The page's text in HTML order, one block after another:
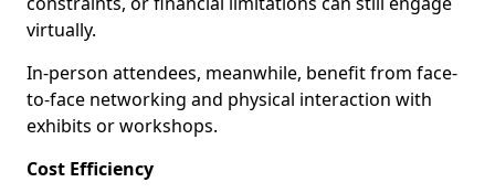
virtually.
In-person attendees, meanwhile, benefit from face-
to-face networking and physical interaction with
exhibits or workshops.
Cost Efficiency